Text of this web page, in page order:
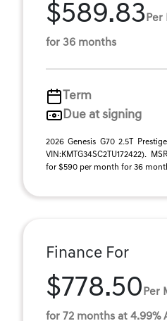
$589.83
for 36 months
Term
Due at signing
2026 Genesis G70 2.5T
VIN:KMTG34SC2TU172422).
for $590 per month for 36
Finance For
$778.50 Per
for 72 months at 4.99%